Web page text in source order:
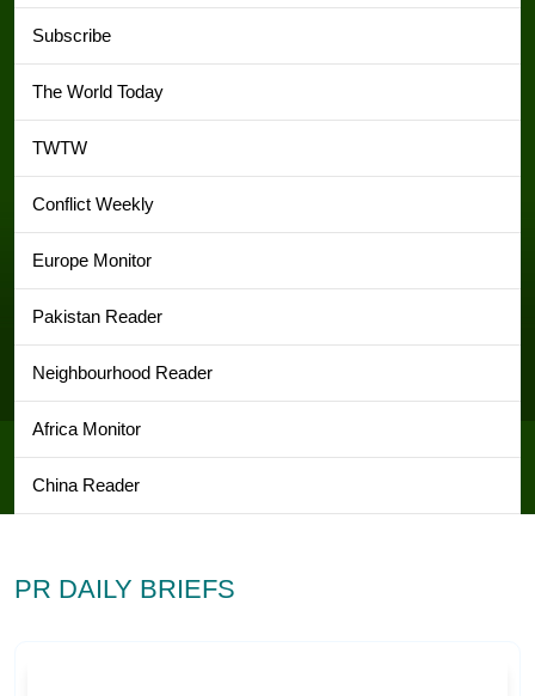
Subscribe
The World Today
TWTW
Conflict Weekly
Europe Monitor
Pakistan Reader
Neighbourhood Reader
Africa Monitor
China Reader
PR DAILY BRIEFS